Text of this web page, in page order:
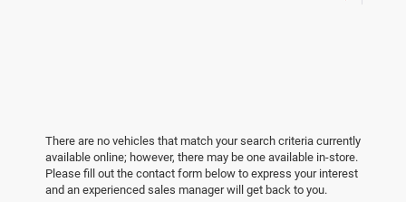
There are no vehicles that match your search criteria currently
available online; however, there may be one available in-store.
Please fill out the contact form below to express your interest
and an experienced sales manager will get back to you.